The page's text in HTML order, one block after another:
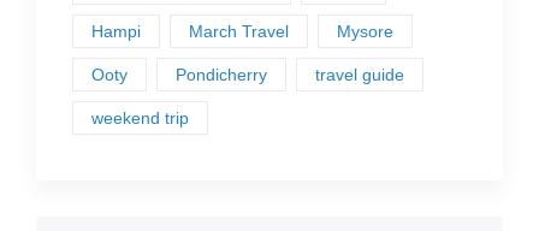
Hampi March Travel Mysore
Ooty Pondicherry travel guide
weekend trip